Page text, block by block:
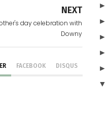
NEXT
day celebration with
Downy
FACEBOOK DISQUS
►
►
►
►
►
▼